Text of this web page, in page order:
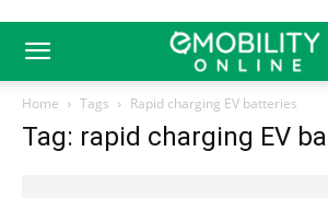
Home Tags Rapid charging EV batteries
Tag: rapid charging EV